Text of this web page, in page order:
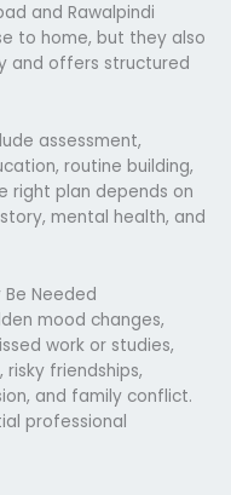
and Rawalpindi
to home, but they also
and offers structured
assessment,
routine building,
right plan depends on
mental health, and
Needed
mood changes,
work or studies,
friendships,
and family conflict.
professional